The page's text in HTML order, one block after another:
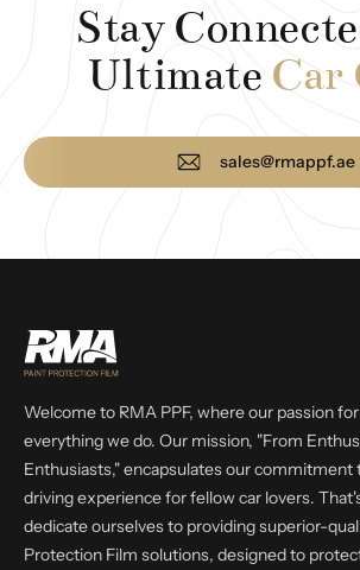
Stay
Ultimate Car
sales@rmappf.ae
Welcome to RMA PPF, where our passion
everything we do. Our mission, "From
Enthusiasts," encapsulates our commitment
driving experience for fellow car lovers.
dedicate ourselves to providing superior-
Protection Film solutions, designed to